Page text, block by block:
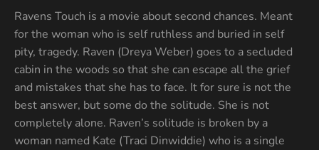
Ravens Touch is a movie about second chances. Meant
for the woman who is self ruthless and buried in self
pity, tragedy. Raven (Dreya Weber) goes to a secluded
cabin in the woods so that she can escape all the grief
and mistakes that she has to face. It for sure is not the
best answer, but some do the solitude. She is not
completely alone. Raven’s solitude is broken by a
woman named Kate (Traci Dinwiddie) who is a single